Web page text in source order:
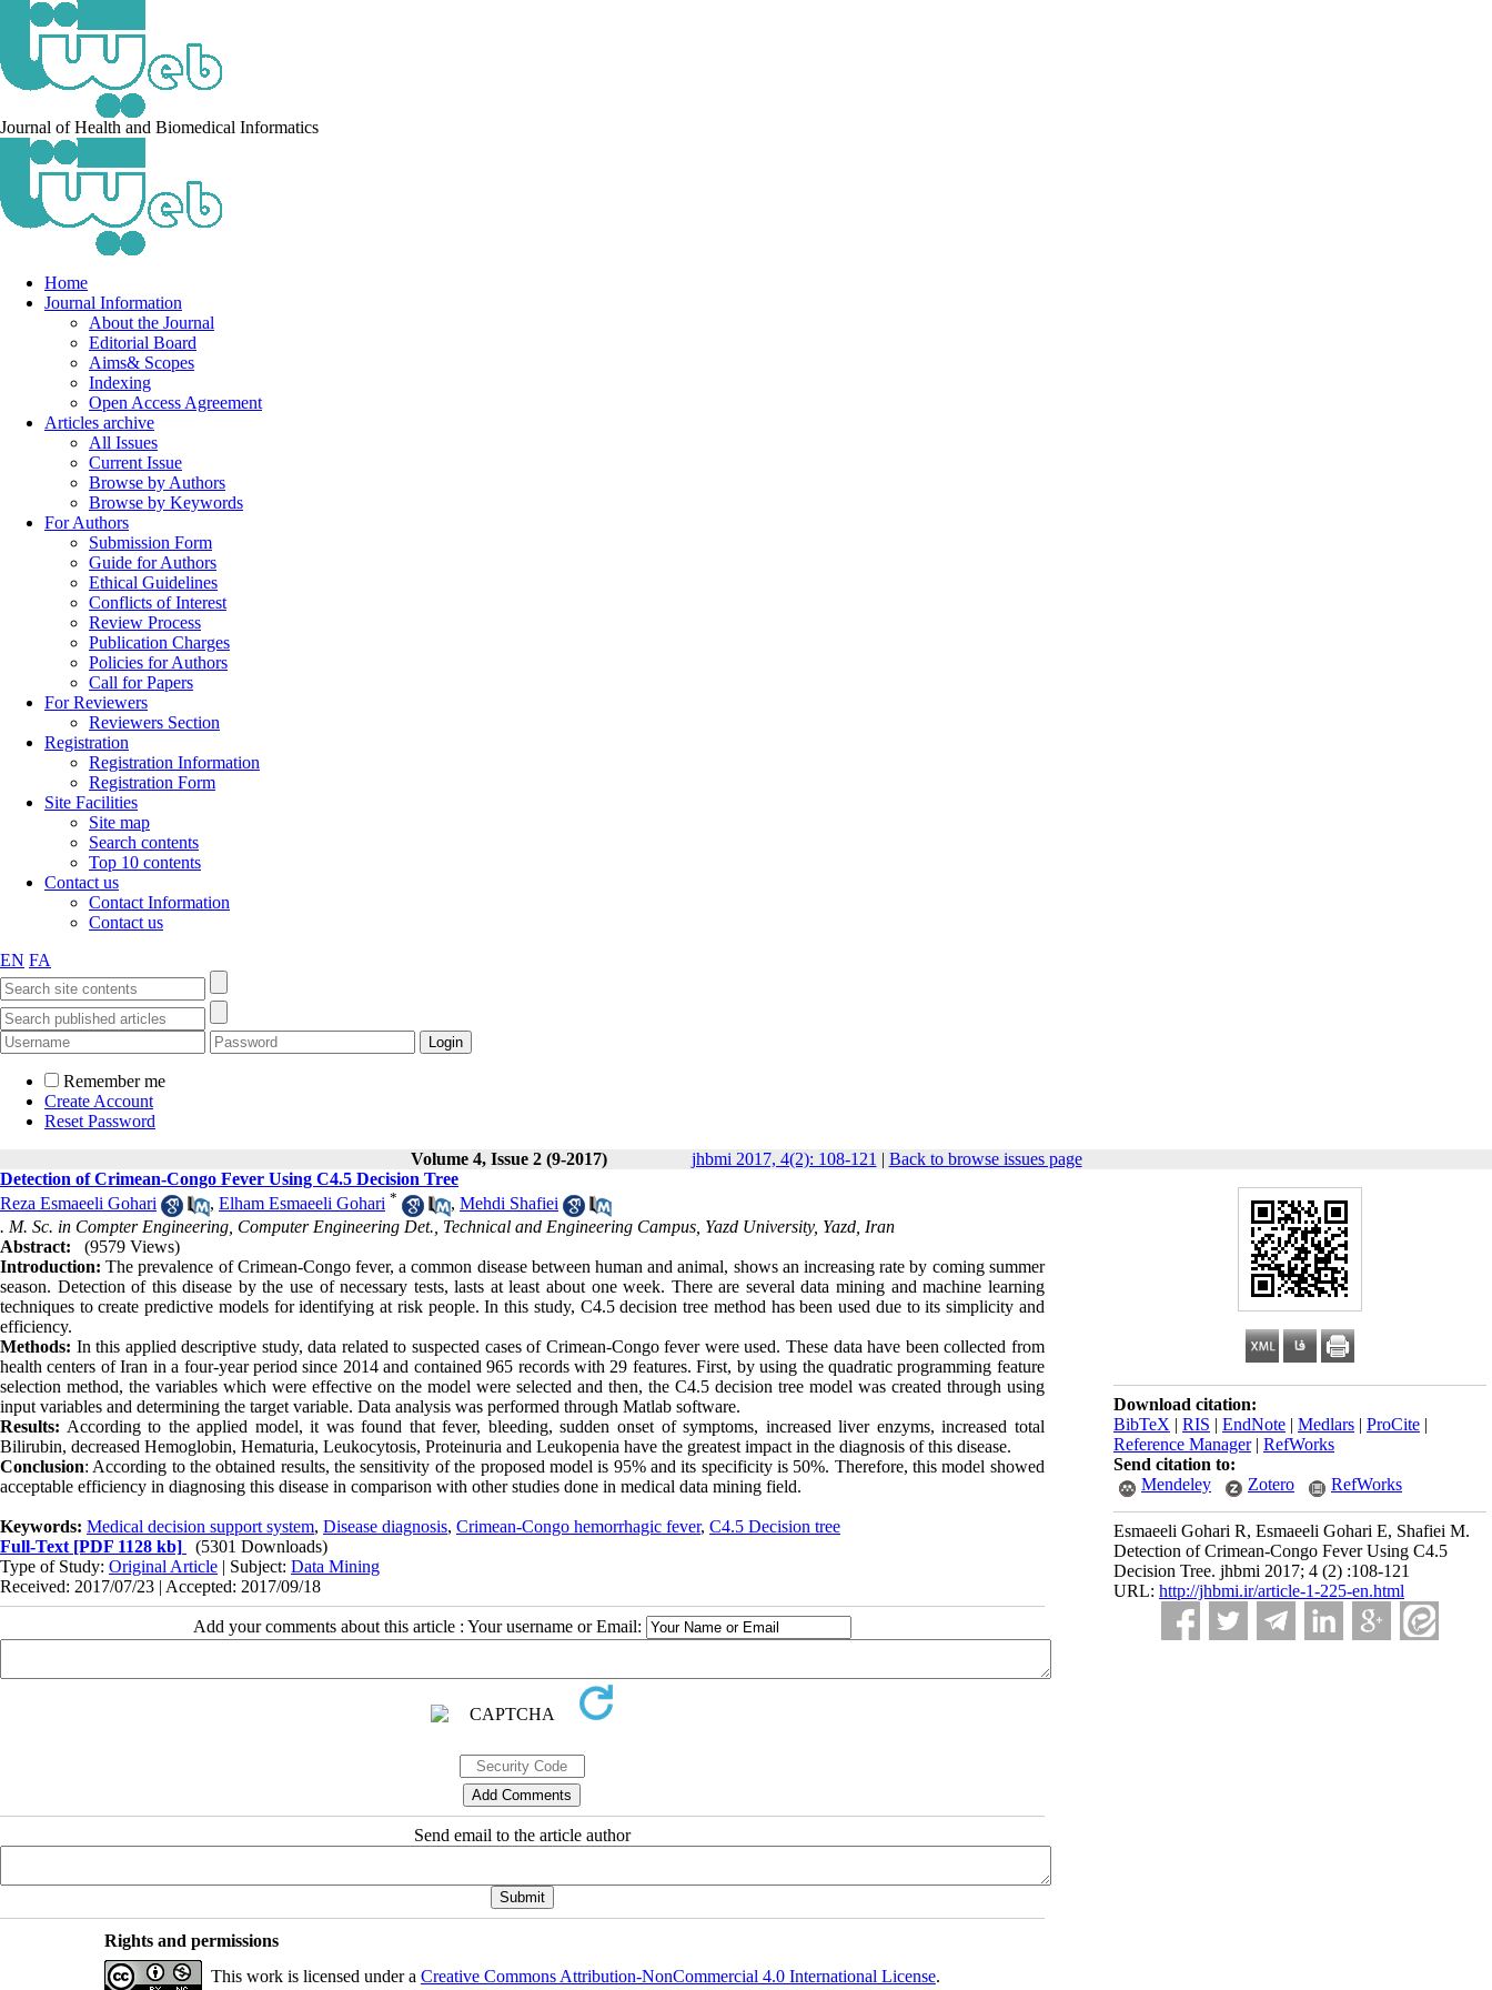
Journal of Health and Biomedical Informatics
Home
Journal Information
About the Journal
Editorial Board
Aims& Scopes
Indexing
Open Access Agreement
Articles archive
All Issues
Current Issue
Browse by Authors
Browse by Keywords
For Authors
Submission Form
Guide for Authors
Ethical Guidelines
Conflicts of Interest
Review Process
Publication Charges
Policies for Authors
Call for Papers
For Reviewers
Reviewers Section
Registration
Registration Information
Registration Form
Site Facilities
Site map
Search contents
Top 10 contents
Contact us
Contact Information
Contact us
EN FA
Remember me
Create Account
Reset Password
Volume 4, Issue 2 (9-2017)
jhbmi 2017, 4(2): 108-121 | Back to browse issues page
Download citation:
BibTeX | RIS | EndNote | Medlars | ProCite |
Reference Manager| RefWorks
Send citation to:
Mendeley
Zotero RefWorks
Esmaeeli Gohari R, Esmaeeli Gohari E, Shafiei M.
Detection of Crimean-Congo Fever Using C4.5
Decision Tree. jhbmi 2017; 4 (2) :108-121
URL: http://jhbmi.ir/article-1-225-en.html
Detection of Crimean-Congo Fever Using C4.5 Decision Tree
Reza Esmaeeli Gohari
, Elham Esmaeeli Gohari * , Mehdi Shafiei
. M. Sc. in Compter Engineering, Computer Engineering Det., Technical and Engineering Campus, Yazd University, Yazd, Iran
Abstract:
(9579 Views)
Introduction: The prevalence of Crimean-Congo fever, a common disease between human and animal, shows an increasing rate by coming summer
season. Detection of this disease by the use of necessary tests, lasts at least about one week. There are several data mining and machine learning
techniques to create predictive models for identifying at risk people. In this study, C4.5 decision tree method has been used due to its simplicity and
efficiency.
Methods: In this applied descriptive study, data related to suspected cases of Crimean-Congo fever were used. These data have been collected from
health centers of Iran in a four-year period since 2014 and contained 965 records with 29 features. First, by using the quadratic programming feature
selection method, the variables which were effective on the model were selected and then, the C4.5 decision tree model was created through using
input variables and determining the target variable. Data analysis was performed through Matlab software.
Results: According to the applied model, it was found that fever, bleeding, sudden onset of symptoms, increased liver enzyms, increased total
Bilirubin, decreased Hemoglobin, Hematuria, Leukocytosis, Proteinuria and Leukopenia have the greatest impact in the diagnosis of this disease.
Conclusion: According to the obtained results, the sensitivity of the proposed model is 95% and its specificity is 50%. Therefore, this model showed
acceptable efficiency in diagnosing this disease in comparison with other studies done in medical data mining field.
Keywords: Medical decision support system, Disease diagnosis, Crimean-Congo hemorrhagic fever, C4.5 Decision tree
Full-Text [PDF 1128 kb]
(5301 Downloads)
Type of Study: Original Article | Subject: Data Mining
Received: 2017/07/23 | Accepted: 2017/09/18
Add your comments about this article : Your username or Email:
Send email to the article author
Rights and permissions
This work is licensed under a Creative Commons Attribution-NonCommercial 4.0 International License.